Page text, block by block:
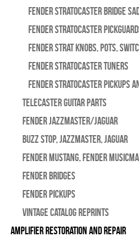
Fender Stratocaster Bridge
Fender Stratocaster
Fender Strat Knobs, Pots,
Fender Stratocaster Tuners
Fender Stratocaster Pickups
Telecaster Guitar Parts
Fender Jazzmaster/Jaguar
BUZZ STOP, Jazzmaster, Jaguar
Fender Mustang, Fender
Fender Bridges
Fender Pickups
Vintage Catalog Reprints
Amplifier Restoration and Repair